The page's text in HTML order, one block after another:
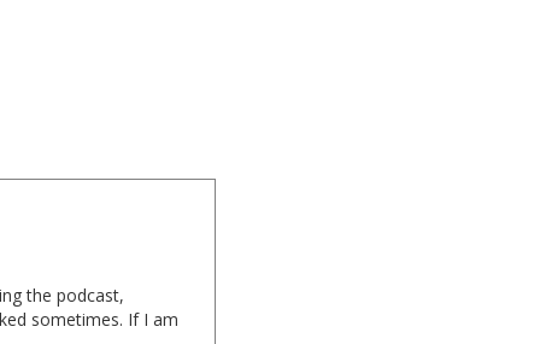
the podcast,
sometimes. If I am